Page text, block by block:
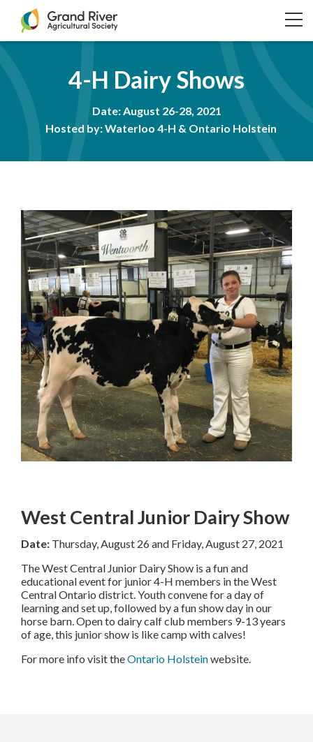
Home
4-H Dairy Shows
Date: August 26-28, 2021
Hosted by: Waterloo 4-H & Ontario Holstein
West Central Junior Dairy Show
Date: Thursday, August 26 and Friday, August 27, 2021
The West Central Junior Dairy Show is a fun and
educational event for junior 4-H members in the West
Central Ontario district. Youth convene for a day of
learning and set up, followed by a fun show day in our
horse barn. Open to dairy calf club members 9-13 years
of age, this junior show is like camp with calves!
For more info visit theOntario Holsteinwebsite.